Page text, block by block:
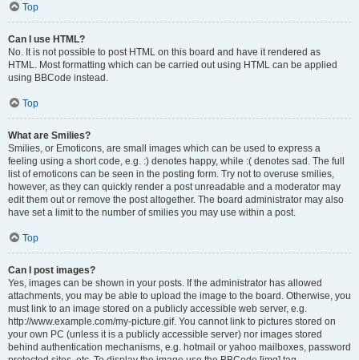
Top
Can I use HTML?
No. It is not possible to post HTML on this board and have it rendered as
HTML. Most formatting which can be carried out using HTML can be applied
using BBCode instead.
Top
What are Smilies?
Smilies, or Emoticons, are small images which can be used to express a
feeling using a short code, e.g. :) denotes happy, while :( denotes sad. The full
list of emoticons can be seen in the posting form. Try not to overuse smilies,
however, as they can quickly render a post unreadable and a moderator may
edit them out or remove the post altogether. The board administrator may also
have set a limit to the number of smilies you may use within a post.
Top
Can I post images?
Yes, images can be shown in your posts. If the administrator has allowed
attachments, you may be able to upload the image to the board. Otherwise, you
must link to an image stored on a publicly accessible web server, e.g.
http://www.example.com/my-picture.gif. You cannot link to pictures stored on
your own PC (unless it is a publicly accessible server) nor images stored
behind authentication mechanisms, e.g. hotmail or yahoo mailboxes, password